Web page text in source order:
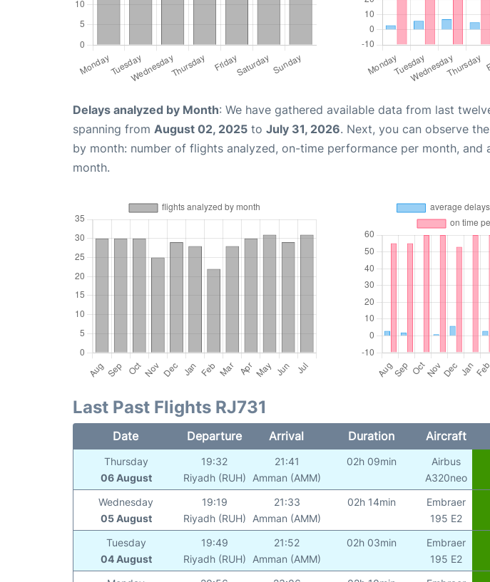
Delays analyzed by Month: We have gathered available data from last
spanning from August 02, 2025 to July 31, 2026. Next, you can observe
by month: number of flights analyzed, on-time performance per month, and
month.
Last Past Flights RJ731
Date Departure Arrival Duration Aircraft
Thursday
06 August
19:32
Riyadh (RUH)
21:41
Amman (AMM)
02h 09min
Airbus
A320neo
Wednesday
05 August
19:19
Riyadh (RUH)
21:33
Amman (AMM)
02h 14min
Embraer
195 E2
Tuesday
04 August
19:49
Riyadh (RUH)
21:52
Amman (AMM)
02h 03min
Embraer
195 E2